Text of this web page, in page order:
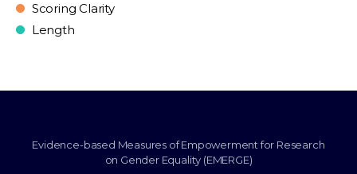
Scoring Clarity
Length
Evidence-based Measures of Empowerment for Research
on Gender Equality (EMERGE)